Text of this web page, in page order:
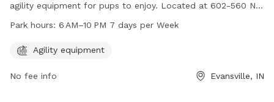
agility equipment for pups to enjoy. Located at 602-560 N
Boeke Rd, the park is open from 6 AM to 10 PM, seven days
479-0771.
Park hours: 6 AM–10 PM 7 days per Week
Agility equipment
No fee info Evansville, IN